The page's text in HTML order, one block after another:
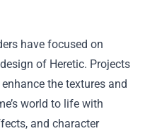
have focused on
of Heretic. Projects
the textures and
world to life with
and character